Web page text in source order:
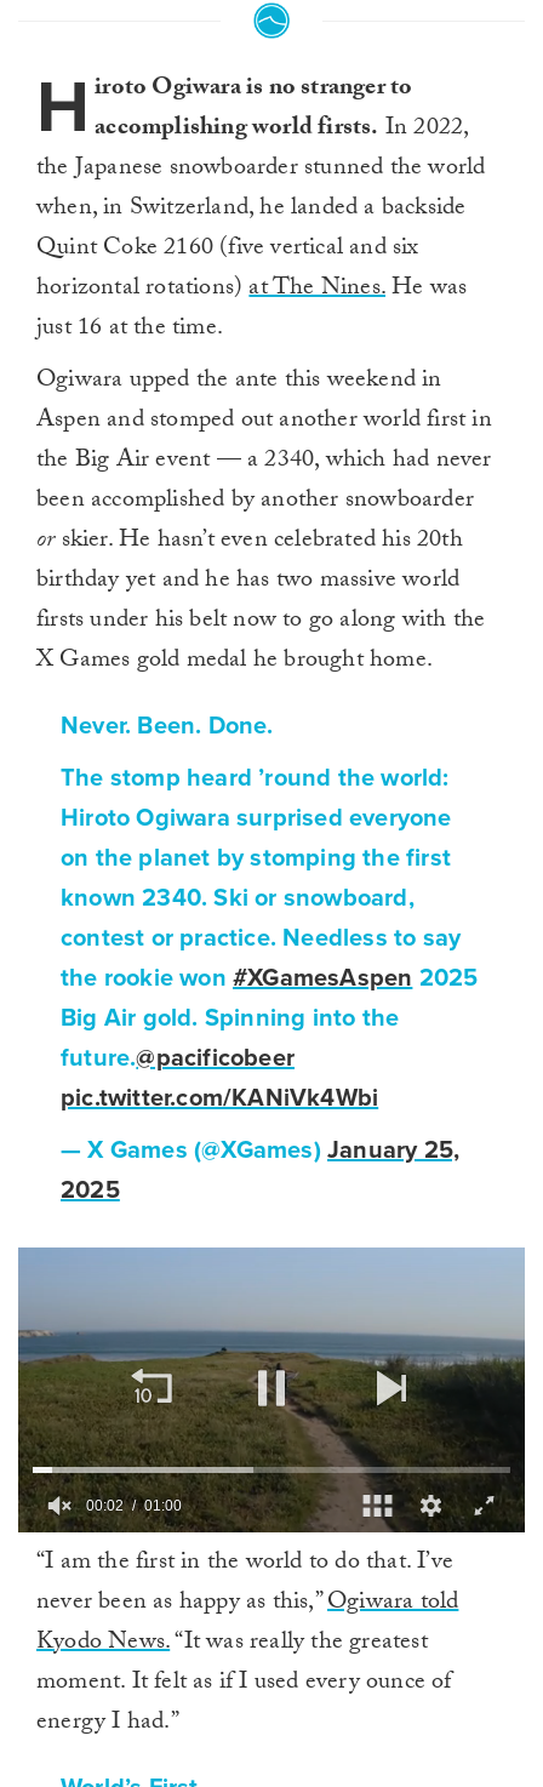
H iroto Ogiwara is no stranger to
accomplishing world firsts. In 2022,
the Japanese snowboarder stunned the world
when, in Switzerland, he landed a backside
Quint Coke 2160 (five vertical and six
horizontal rotations)at The Nines.He was
just 16 at the time.
Ogiwara upped the ante this weekend in
Aspen and stomped out another world first in
the Big Air event — a 2340, which had never
been accomplished by another snowboarder
orskier. He hasn’t even celebrated his 20th
birthday yet and he has two massive world
firsts under his belt now to go along with the
X Games gold medal he brought home.
Never. Been. Done.
The stomp heard ’round the world:
Hiroto Ogiwara surprised everyone
on the planet by stomping the first
known 2340. Ski or snowboard,
contest or practice. Needless to say
the rookie won #XGamesAspen 2025
Big Air gold. Spinning into the
future.@pacificobeer
pic.twitter.com/KANiVk4Wbi
— X Games (@XGames) January 25,
2025
minute,
00:02 01:00
“I am the first in the world to do that. I’ve
never been as happy as this,”Ogiwara told
Kyodo News.“It was really the greatest
moment. It felt as if I used every ounce of
energy I had.”